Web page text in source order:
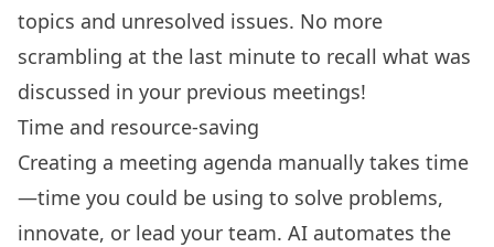
topics and unresolved issues. No more
scrambling at the last minute to recall what was
discussed in your previous meetings!
Time and resource-saving
Creating a meeting agenda manually takes time
—time you could be using to solve problems,
innovate, or lead your team. AI automates the